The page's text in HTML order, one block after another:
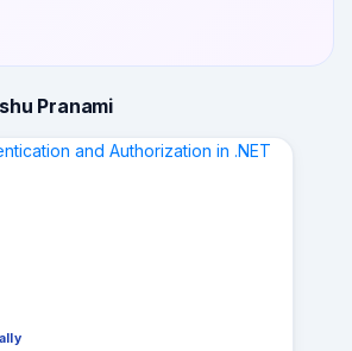
Pranami